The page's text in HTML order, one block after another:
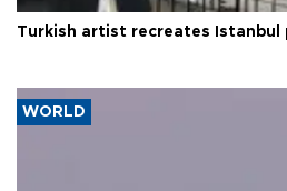
Turkish artist recreates Istanbul
WORLD